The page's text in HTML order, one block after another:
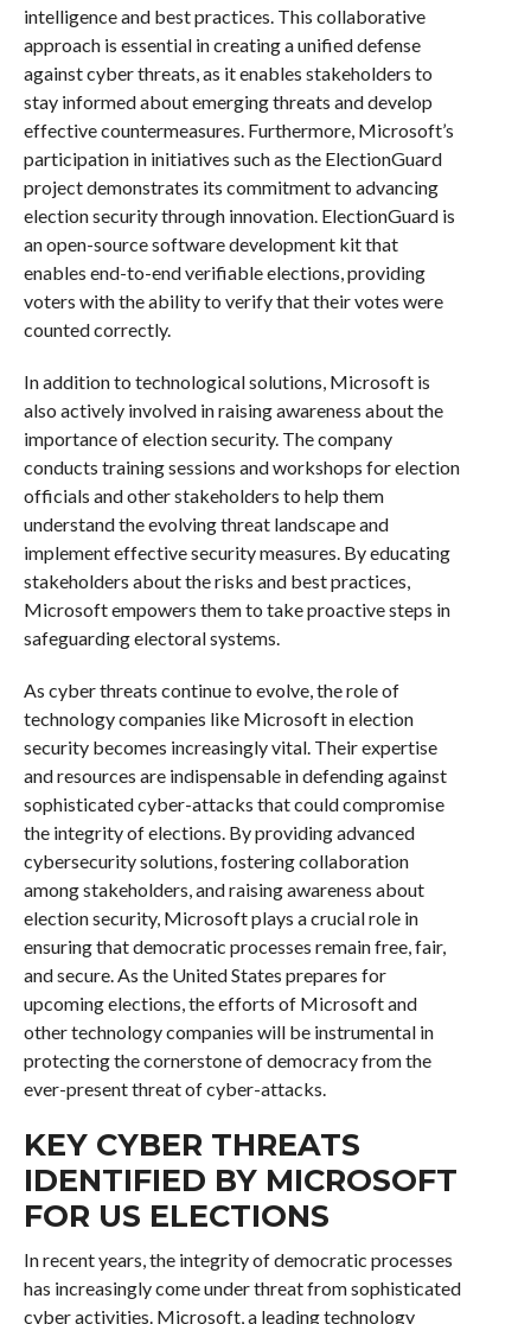
intelligence and best practices. This collaborative
approach is essential in creating a unified defense
against cyber threats, as it enables stakeholders to
stay informed about emerging threats and develop
effective countermeasures. Furthermore, Microsoft’s
participation in initiatives such as the ElectionGuard
project demonstrates its commitment to advancing
election security through innovation. ElectionGuard is
an open-source software development kit that
enables end-to-end verifiable elections, providing
voters with the ability to verify that their votes were
counted correctly.
In addition to technological solutions, Microsoft is
also actively involved in raising awareness about the
importance of election security. The company
conducts training sessions and workshops for election
officials and other stakeholders to help them
understand the evolving threat landscape and
implement effective security measures. By educating
stakeholders about the risks and best practices,
Microsoft empowers them to take proactive steps in
safeguarding electoral systems.
As cyber threats continue to evolve, the role of
technology companies like Microsoft in election
security becomes increasingly vital. Their expertise
and resources are indispensable in defending against
sophisticated cyber-attacks that could compromise
the integrity of elections. By providing advanced
cybersecurity solutions, fostering collaboration
among stakeholders, and raising awareness about
election security, Microsoft plays a crucial role in
ensuring that democratic processes remain free, fair,
and secure. As the United States prepares for
upcoming elections, the efforts of Microsoft and
other technology companies will be instrumental in
protecting the cornerstone of democracy from the
ever-present threat of cyber-attacks.
KEY CYBER THREATS
IDENTIFIED BY MICROSOFT
FOR US ELECTIONS
In recent years, the integrity of democratic processes
has increasingly come under threat from sophisticated
cyber activities. Microsoft, a leading technology